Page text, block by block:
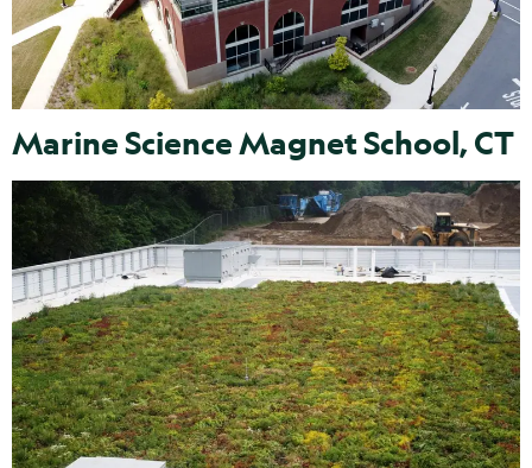
Marine Science Magnet School, CT